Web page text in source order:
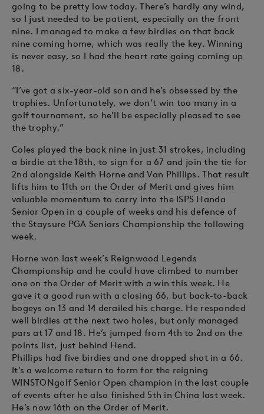
going to be pretty low today. There’s hardly any wind,
so I just needed to be patient, especially on the front
nine. I managed to make a few birdies on that back
nine coming home, which was really the key. Winning
is never easy, so I had the heart rate going coming up
18.
“I’ve got a six-year-old son and he’s obsessed by the
trophies. Unfortunately, we don’t win too many in a
golf tournament, so he’ll be especially pleased to see
the trophy.”
Coles played the back nine in just 31 strokes, including
a birdie at the 18th, to sign for a 67 and join the tie for
2nd alongside Keith Horne and Van Phillips. That result
lifts him to 11th on the Order of Merit and gives him
valuable momentum to carry into the ISPS Handa
Senior Open in a couple of weeks and his defence of
the Staysure PGA Seniors Championship the following
week.
Horne won last week’s Reignwood Legends
Championship and he could have climbed to number
one on the Order of Merit with a win this week. He
gave it a good run with a closing 66, but back-to-back
bogeys on 13 and 14 derailed his charge. He responded
well birdies at the next two holes, but only managed
pars at 17 and 18. He’s jumped from 4th to 2nd on the
points list, just behind Hend.
Phillips had five birdies and one dropped shot in a 66.
It’s a welcome return to form for the reigning
WINSTONgolf Senior Open champion in the last couple
of events after he also finished 5th in China last week.
He’s now 16th on the Order of Merit.